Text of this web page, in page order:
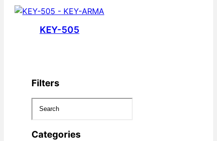
KEY-505
Filters
Categories